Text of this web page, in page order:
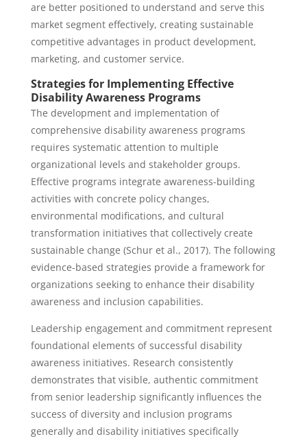
are better positioned to understand and serve this
market segment effectively, creating sustainable
competitive advantages in product development,
marketing, and customer service.
Strategies for Implementing Effective
Disability Awareness Programs
The development and implementation of
comprehensive disability awareness programs
requires systematic attention to multiple
organizational levels and stakeholder groups.
Effective programs integrate awareness-building
activities with concrete policy changes,
environmental modifications, and cultural
transformation initiatives that collectively create
sustainable change (Schur et al., 2017). The following
evidence-based strategies provide a framework for
organizations seeking to enhance their disability
awareness and inclusion capabilities.
Leadership engagement and commitment represent
foundational elements of successful disability
awareness initiatives. Research consistently
demonstrates that visible, authentic commitment
from senior leadership significantly influences the
success of diversity and inclusion programs
generally and disability initiatives specifically